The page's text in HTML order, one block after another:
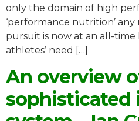
only the domain of high
‘performance nutrition’
pursuit is now at an all-time
athletes’ need […]
An overview
sophisticated